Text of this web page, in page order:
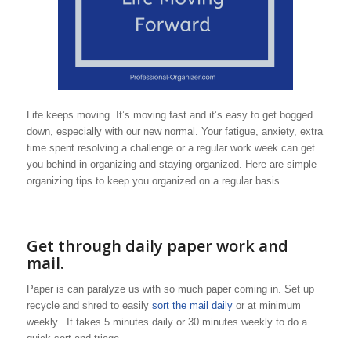
Life keeps moving. It’s moving fast and it’s easy to get bogged
down, especially with our new normal. Your fatigue, anxiety, extra
time spent resolving a challenge or a regular work week can get
you behind in organizing and staying organized. Here are simple
organizing tips to keep you organized on a regular basis.
Get through daily paper work and
mail.
Paper is can paralyze us with so much paper coming in. Set up
recycle and shred to easilysort the mail dailyor at minimum
weekly. It takes 5 minutes daily or 30 minutes weekly to do a